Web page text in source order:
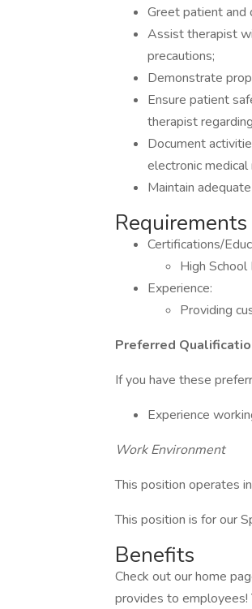
Greet patient and
Assist therapist
precautions;
Demonstrate
Ensure patient
therapist
Document
electronic medical
Maintain
Requirements
Certifications/
High School
Experience:
Providing
Preferred
If you have these
Experience
Work Environment
This position operates
This position is for our
Benefits
Check out our home
provides to employees!